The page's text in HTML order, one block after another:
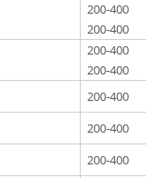
200-400
200-400
200-400
200-400
200-400
200-400
200-400